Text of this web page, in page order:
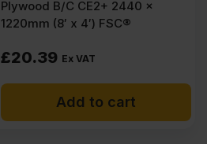
Plywood B/C CE2+ 2440 x
1220mm (8′ x 4′) FSC®
£20.39 Ex VAT
Add to cart